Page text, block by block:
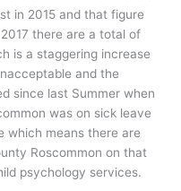
in 2015 and that figure
there are a total of
is a staggering increase
and the
since last Summer when
was on sick leave
which means there are
Roscommon on that
psychology services.